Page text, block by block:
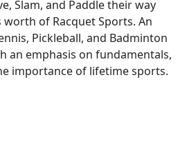
Slam, and Paddle their way
of Racquet Sports. An
Pickleball, and Badminton
an emphasis on fundamentals,
importance of lifetime sports.